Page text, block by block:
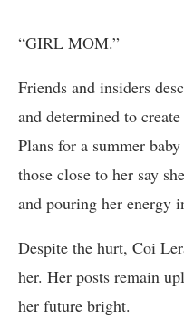
“GIRL MOM.”
Friends and insiders
and determined to
Plans for a summer
those close to her say
and pouring her energy
Despite the hurt, Coi
her. Her posts remain
her future bright.